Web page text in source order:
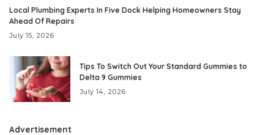
Local Plumbing Experts In Five Dock Helping Homeowners Stay
Ahead Of Repairs
July 15, 2026
Tips To Switch Out Your Standard Gummies to
Delta 9 Gummies
July 14, 2026
Advertisement